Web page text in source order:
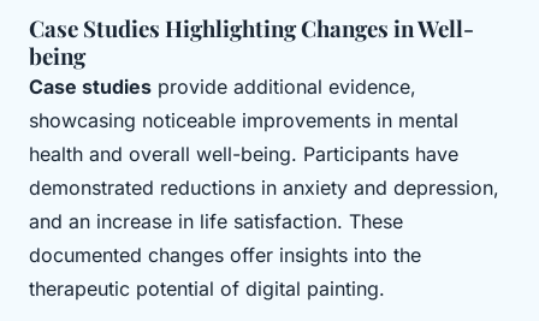
Case Studies Highlighting Changes in Well-
being
Case studies provide additional evidence,
showcasing noticeable improvements in mental
health and overall well-being. Participants have
demonstrated reductions in anxiety and depression,
and an increase in life satisfaction. These
documented changes offer insights into the
therapeutic potential of digital painting.